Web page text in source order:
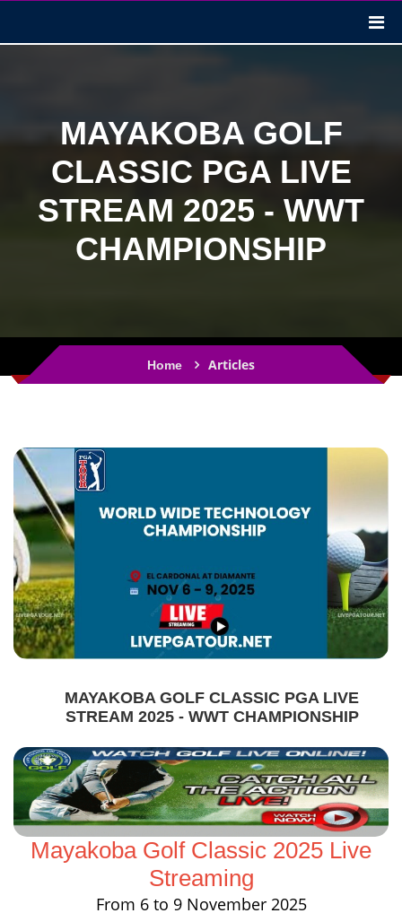
MAYAKOBA GOLF
CLASSIC PGA LIVE
STREAM 2025 - WWT
CHAMPIONSHIP
Home Articles
MAYAKOBA GOLF CLASSIC PGA LIVE
STREAM 2025 - WWT CHAMPIONSHIP
Mayakoba Golf Classic 2025 Live
Streaming
From 6 to 9 November 2025